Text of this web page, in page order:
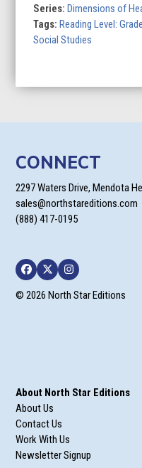
Series:Dimensions of
Tags:Reading Level:
Social Studies
CONNECT
2297 Waters Drive, Mendota
sales@northstareditions.com
(888) 417-0195
Facebook
TwitterInstagram
© 2026 North Star Editions
About North Star Editions
About Us
Contact Us
Work With Us
Newsletter Signup